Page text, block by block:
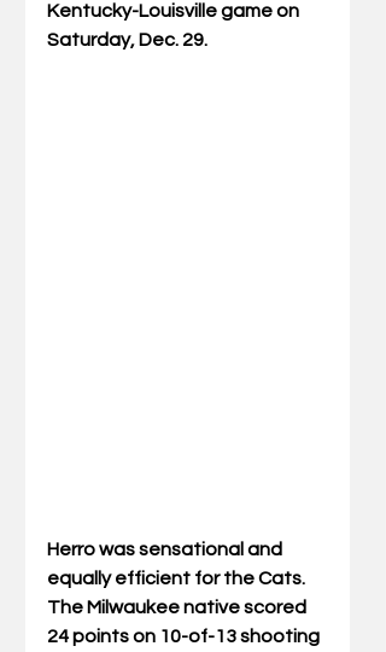
Kentucky-Louisville game on
Saturday, Dec. 29.
Herro was sensational and
equally efficient for the Cats.
The Milwaukee native scored
24 points on 10-of-13 shooting